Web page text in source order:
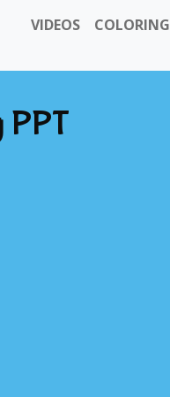
VIDEOS COLORING
PPT